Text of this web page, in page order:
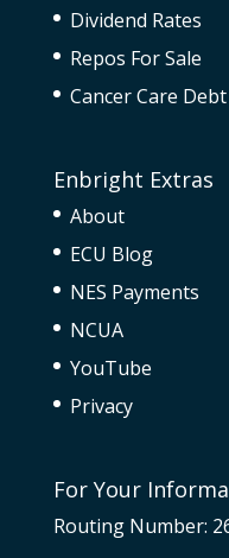
Dividend Rates
Repos For Sale
Cancer Care
Enbright Extras
About
ECU Blog
NES Payments
NCUA
YouTube
Privacy
For Your
Routing Number: